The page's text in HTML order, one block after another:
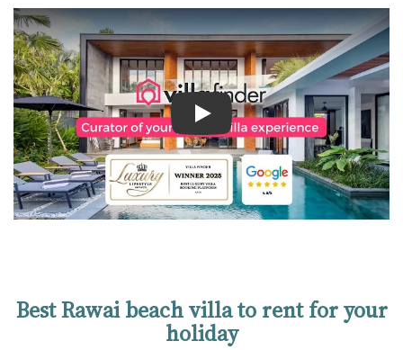
Play
Best Rawai beach villa to rent for your
holiday